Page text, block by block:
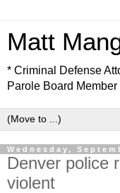
Matt
* Criminal Defense
Parole Board
Wednesday,
Denver police
violent